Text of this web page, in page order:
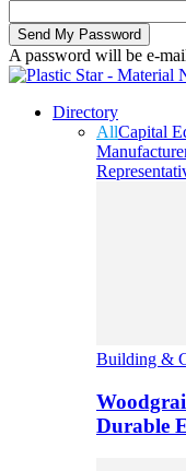
A password will be e-
Directory
AllCapital
Building &
Durable